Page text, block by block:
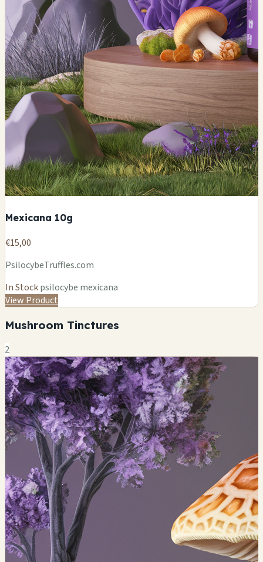
Mexicana 10g
€15,00
PsilocybeTruffles.com
In Stockpsilocybe mexicana
View Product
Mushroom Tinctures
2